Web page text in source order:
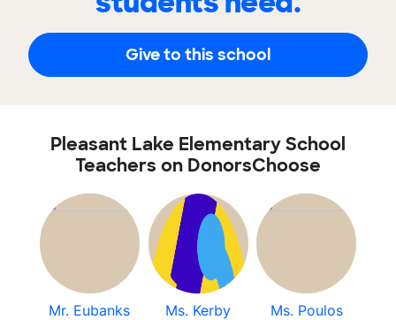
Give to this school
Pleasant Lake Elementary School
Teachers on DonorsChoose
Mr. Eubanks Ms. Kerby Ms. Poulos